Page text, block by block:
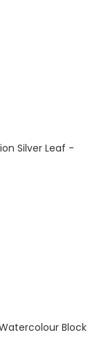
Silver Leaf -
Block